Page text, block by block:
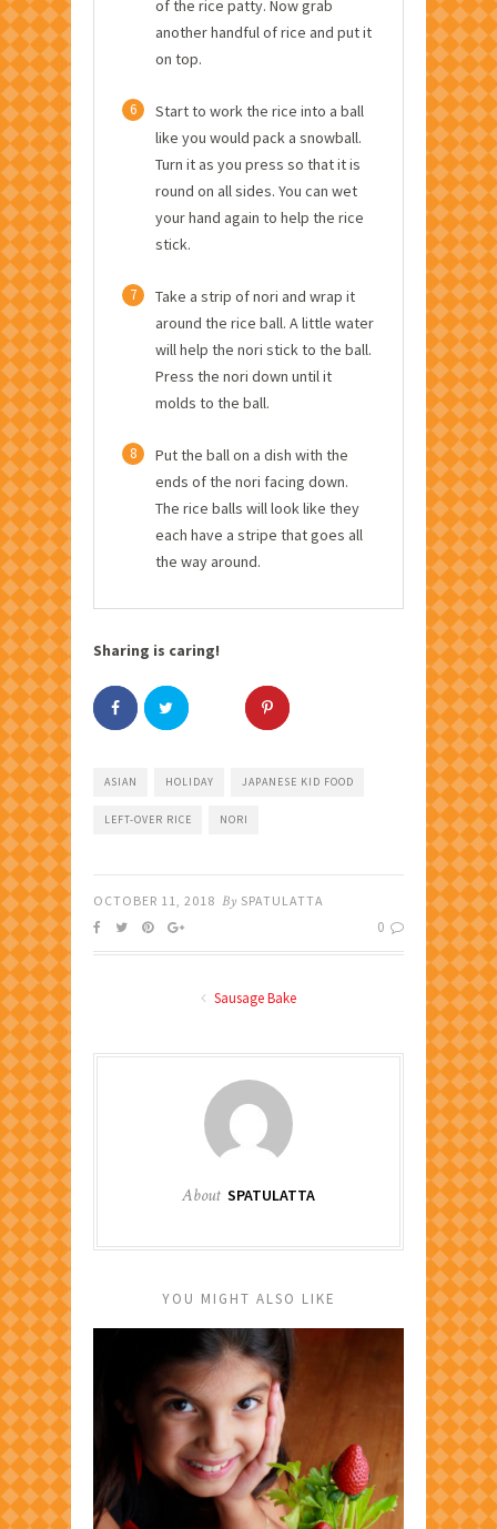
of the rice patty. Now grab
another handful of rice and put it
on top.
6
Start to work the rice into a ball
like you would pack a snowball.
Turn it as you press so that it is
round on all sides. You can wet
your hand again to help the rice
stick.
7
Take a strip of nori and wrap it
around the rice ball. A little water
will help the nori stick to the ball.
Press the nori down until it
molds to the ball.
8
Put the ball on a dish with the
ends of the nori facing down.
The rice balls will look like they
each have a stripe that goes all
the way around.
Sharing is caring!
ASIAN HOLIDAY JAPANESE KID FOOD
LEFT-OVER RICE NORI
OCTOBER 11, 2018 By SPATULATTA
0
Sausage Bake
About SPATULATTA
YOU MIGHT ALSO LIKE